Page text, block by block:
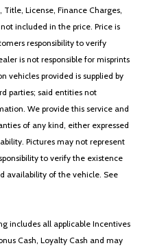
License, Finance Charges,
included in the price. Price is
responsibility to verify
is not responsible for misprints
vehicles provided is supplied by
parties; said entities not
We provide this service and
of any kind, either expressed
Pictures may not represent
to verify the existence
availability of the vehicle. See
includes all applicable Incentives
Cash, Loyalty Cash and may